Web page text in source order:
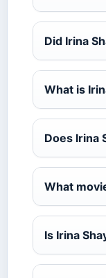
Did Irina
What is
Does Irina
What
Is Irina